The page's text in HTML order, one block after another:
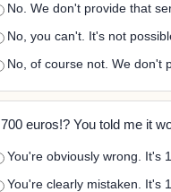
No. We don't provide that
No, you can't. It's not
No, of course not. We don't
700 euros!? You told me it
You're obviously wrong. It's
You're clearly mistaken. It's